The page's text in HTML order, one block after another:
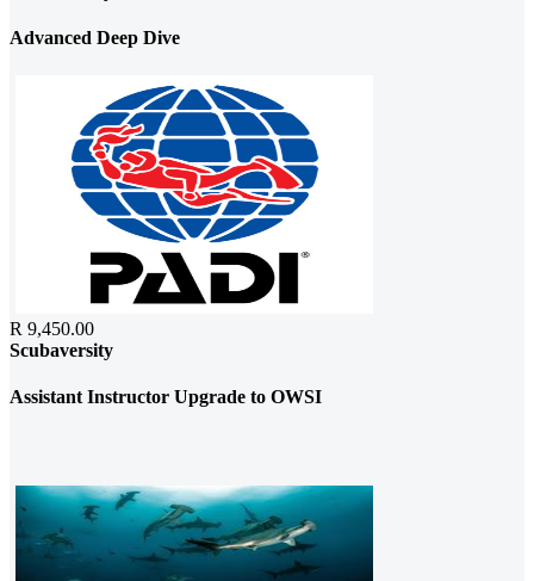
Advanced Deep Dive
R 9,450.00
Scubaversity
Assistant Instructor Upgrade to OWSI